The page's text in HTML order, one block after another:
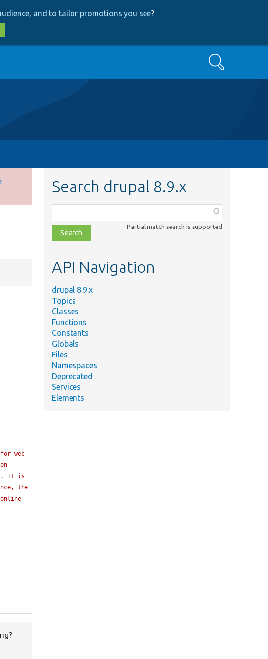
and to tailor promotions you see?
Search
web
It is
the
Search drupal 8.9.x
class,
file,
topic,
Partial match search is supported
API Navigation
drupal 8.9.x
Topics
Classes
Functions
Constants
Globals
Files
Namespaces
Deprecated
Services
Elements